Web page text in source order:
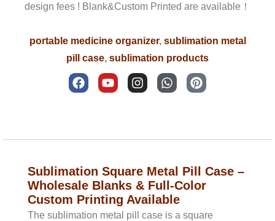
design fees ! Blank&Custom Printed are available！
portable medicine organizer, sublimation metal
pill case, sublimation products
F
a
c
Y
o
u
I
n
s
m
W
h
a
P
i
n
t
Sublimation Square Metal Pill Case –
Wholesale Blanks & Full-Color
Custom Printing Available
The sublimation metal pill case is a square